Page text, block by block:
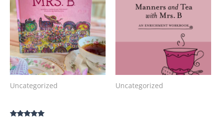
Uncategorized Uncategorized